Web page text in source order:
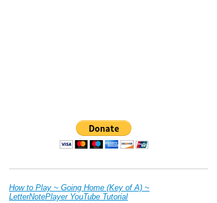
How to Play ~ Going Home (Key of A) ~
LetterNotePlayer YouTube Tutorial